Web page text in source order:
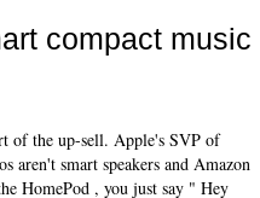
compact music
of the up-sell. Apple's SVP of
aren't smart speakers and Amazon
HomePod , you just say " Hey